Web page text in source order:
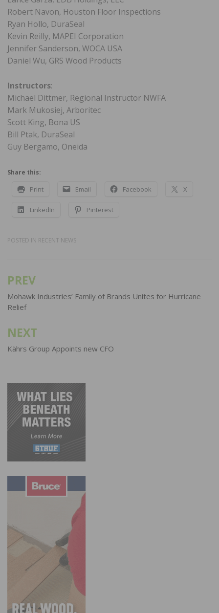
Robert Navon, Houston Floor Inspections
Ryan Hollo, DuraSeal
Kevin Reilly, MAPEI Corporation
Jennifer Sanderson, WOCA USA
Daniel Wu, GRS Wood Products
Instructors:
Michael Dittmer, Regional Instructor NWFA
Mark Mukosiej, Arboritec
Scott King, Bona US
Bill Ptak, DuraSeal
Guy Bergamo, Oneida
Share this:
Print Email Facebook X
LinkedIn Pinterest
POSTED IN RECENT NEWS
Post
navigation
PREV
Mohawk Industries’ Family of Brands Unites for Hurricane
Relief
NEXT
Kährs Group Appoints new CFO